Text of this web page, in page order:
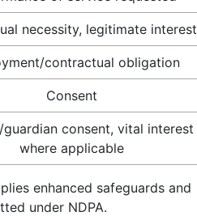
necessity, legitimate interest
contractual obligation
Consent
guardian consent, vital interest
where applicable
enhanced safeguards and
under NDPA.